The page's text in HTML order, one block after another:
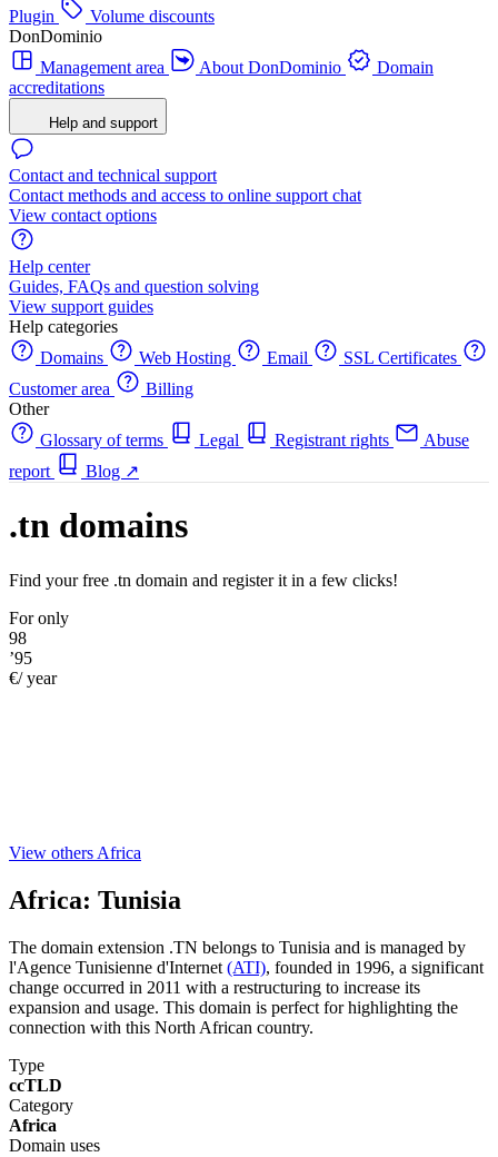
Plugin
Volume discounts
DonDominio
Management area
About DonDominio
Domain
accreditations
Help and support
Contact and technical support
Contact methods and access to online support chat
View contact options
Help center
Guides, FAQs and question solving
View support guides
Help categories
Domains
Web Hosting Email
SSL Certificates
Customer area
Billing
Other
Glossary of terms
Legal Registrant rights
Abuse
report
Blog ↗
.tn domains
Find your free .tn domain and register it in a few clicks!
For only
98
’95
€/ year
View others Africa
Africa: Tunisia
The domain extension .TN belongs to Tunisia and is managed by
l'Agence Tunisienne d'Internet (ATI), founded in 1996, a significant
change occurred in 2011 with a restructuring to increase its
expansion and usage. This domain is perfect for highlighting the
connection with this North African country.
Type
ccTLD
Category
Africa
Domain uses